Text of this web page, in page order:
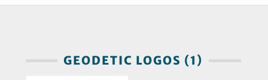
GEODETIC LOGOS (1)